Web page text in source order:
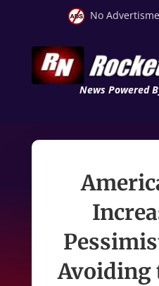
No
News Powered
Avoiding